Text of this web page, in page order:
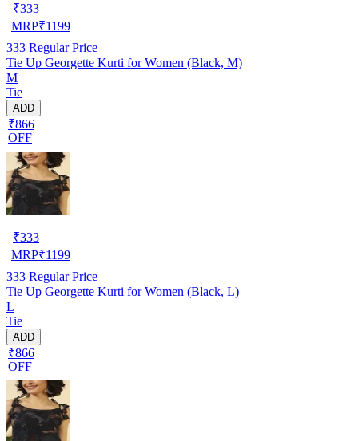
₹333
MRP₹1199
333 Regular Price
Tie Up Georgette Kurti for Women (Black, M)
M
Tie
ADD
₹866
OFF
₹333
MRP₹1199
333 Regular Price
Tie Up Georgette Kurti for Women (Black, L)
L
Tie
ADD
₹866
OFF